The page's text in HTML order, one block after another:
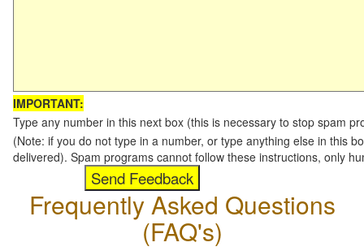
IMPORTANT:
Type any number in this next box (this is necessary to stop spam
(Note: if you do not type in a number, or type anything else in this
delivered). Spam programs cannot follow these instructions, only
Frequently Asked Questions
(FAQ's)